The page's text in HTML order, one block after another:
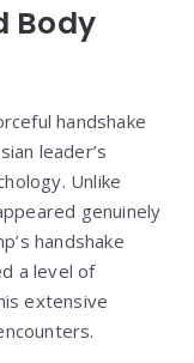
Body
handshake
leader’s
Unlike
genuinely
handshake
a level of
extensive